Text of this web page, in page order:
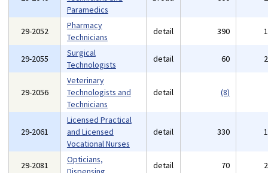
Paramedics
29-2052
Pharmacy
Technicians
detail 390
29-2055
Surgical
Technologists
detail 60
29-2056
Veterinary
Technologists and
Technicians
detail (8)
29-2061
Licensed Practical
and Licensed
Vocational Nurses
detail 330
29-2081
Opticians,
detail 70